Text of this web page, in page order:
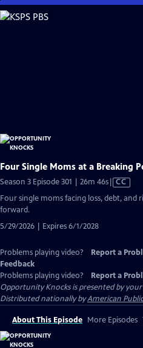
Skip
to
Four Single Moms at a Breaking
Season 3 Episode 301 | 26m 46sVideo
has
Closed
CC
Four single moms facing loss, debt, and
forward.
5/29/2026 | Expires 6/1/2028
Problems playing video? Report a
Feedback
Problems playing video?
Report a
Opportunity Knocksis presented by
Distributed nationally byAmerican
About This Episode More Episodes